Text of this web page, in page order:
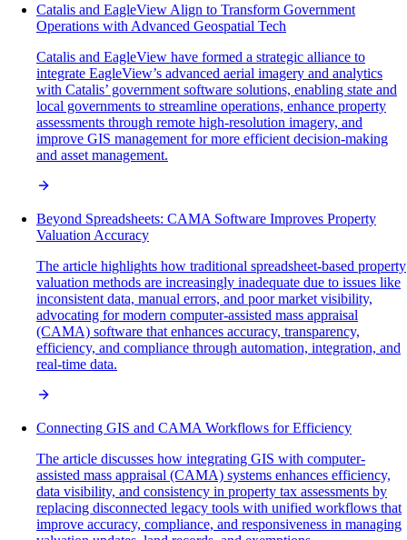
Catalis and EagleView Align to Transform Government
Operations with Advanced Geospatial Tech
Catalis and EagleView have formed a strategic alliance to
integrate EagleView’s advanced aerial imagery and analytics
with Catalis’ government software solutions, enabling state and
local governments to streamline operations, enhance property
assessments through remote high-resolution imagery, and
improve GIS management for more efficient decision-making
and asset management.
Beyond Spreadsheets: CAMA Software Improves Property
Valuation Accuracy
The article highlights how traditional spreadsheet-based property
valuation methods are increasingly inadequate due to issues like
inconsistent data, manual errors, and poor market visibility,
advocating for modern computer-assisted mass appraisal
(CAMA) software that enhances accuracy, transparency,
efficiency, and compliance through automation, integration, and
real-time data.
Connecting GIS and CAMA Workflows for Efficiency
The article discusses how integrating GIS with computer-
assisted mass appraisal (CAMA) systems enhances efficiency,
data visibility, and consistency in property tax assessments by
replacing disconnected legacy tools with unified workflows that
improve accuracy, compliance, and responsiveness in managing